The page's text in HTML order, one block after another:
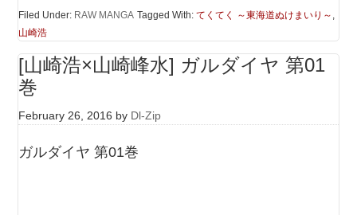
Filed Under: RAW MANGA Tagged With:てくてく ～東海道ぬけまいり～ ,
山崎浩
[山崎浩×山崎峰水] ガルダイヤ 第01
巻
February 26, 2016 by Dl-Zip
ガルダイヤ 第01巻